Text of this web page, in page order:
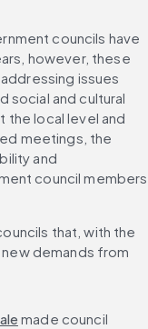
councils have
however, these
issues
social and cultural
the local level and
meetings, the
and
council members
that, with the
demands from
made council